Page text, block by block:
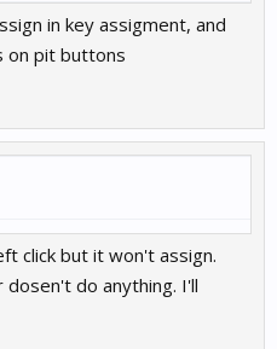
in key assigment, and
on pit buttons
click but it won't assign.
do anything. I'll